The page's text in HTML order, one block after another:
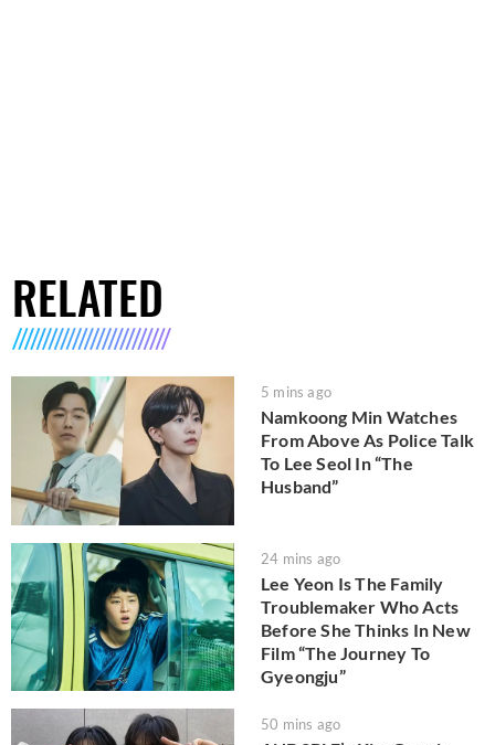
RELATED
5 mins ago
Namkoong Min Watches
From Above As Police Talk
To Lee Seol In “The
Husband”
24 mins ago
Lee Yeon Is The Family
Troublemaker Who Acts
Before She Thinks In New
Film “The Journey To
Gyeongju”
50 mins ago